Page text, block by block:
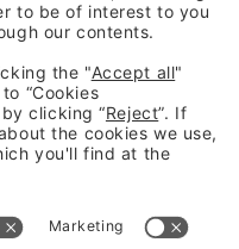
Fira Barcelona
Policy
Cookies Policy